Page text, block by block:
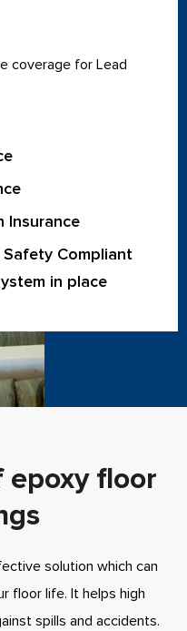
coverage for Lead
Insurance
Compliant
in place
epoxy floor
solution which can
floor life. It helps high
spills and accidents.